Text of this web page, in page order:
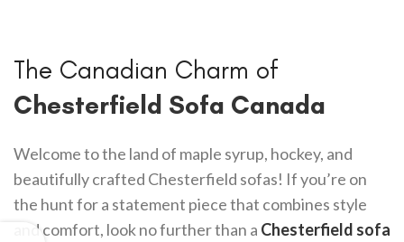
The Canadian Charm of
Chesterfield Sofa Canada
Welcome to the land of maple syrup, hockey, and
beautifully crafted Chesterfield sofas! If you’re on
the hunt for a statement piece that combines style
and comfort, look no further than a Chesterfield sofa